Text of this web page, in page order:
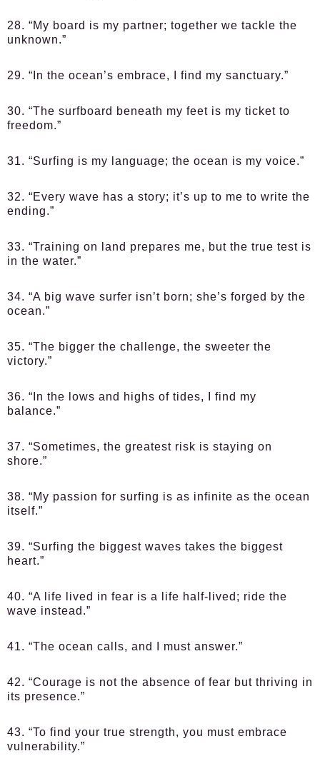
28. “My board is my partner; together we tackle the
unknown.”
29. “In the ocean’s embrace, I find my sanctuary.”
30. “The surfboard beneath my feet is my ticket to
freedom.”
31. “Surfing is my language; the ocean is my voice.”
32. “Every wave has a story; it’s up to me to write the
ending.”
33. “Training on land prepares me, but the true test is
in the water.”
34. “A big wave surfer isn’t born; she’s forged by the
ocean.”
35. “The bigger the challenge, the sweeter the
victory.”
36. “In the lows and highs of tides, I find my
balance.”
37. “Sometimes, the greatest risk is staying on
shore.”
38. “My passion for surfing is as infinite as the ocean
itself.”
39. “Surfing the biggest waves takes the biggest
heart.”
40. “A life lived in fear is a life half-lived; ride the
wave instead.”
41. “The ocean calls, and I must answer.”
42. “Courage is not the absence of fear but thriving in
its presence.”
43. “To find your true strength, you must embrace
vulnerability.”